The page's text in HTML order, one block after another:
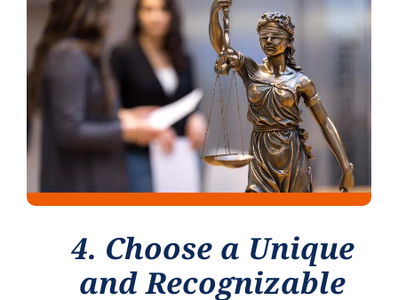
4. Choose a Unique
and Recognizable